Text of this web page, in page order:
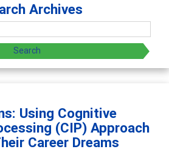
Archives
Using Cognitive
(CIP) Approach
Career Dreams